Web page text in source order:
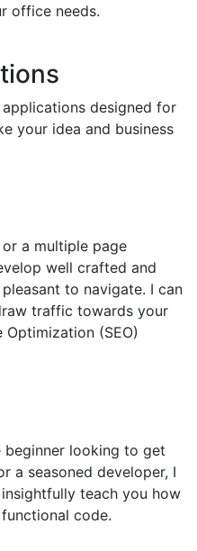
office needs.
designed for
your idea and business
a multiple page
well crafted and
to navigate. I can
traffic towards your
Optimization (SEO)
beginner looking to get
a seasoned developer, I
teach you how
code.